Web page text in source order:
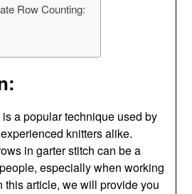
Row Counting:
a popular technique used by
knitters alike.
in garter stitch can be a
especially when working
this article, we will provide you